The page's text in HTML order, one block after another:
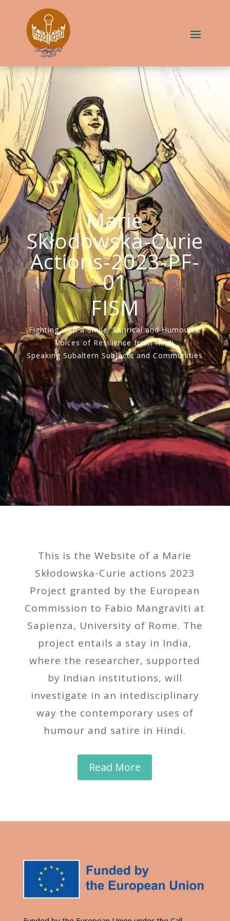
Marie
Skłodowska-Curie
Actions-2023-PF-
01
FISM
Fighting with a Smile: Satirical and Humourist
Voices of Resilience from Hindi
Speaking Subaltern Subjects and Communities
This is the Website of a Marie
Skłodowska-Curie actions 2023
Project granted by the European
Commission to Fabio Mangraviti at
Sapienza, University of Rome. The
project entails a stay in India,
where the researcher, supported
by Indian institutions, will
investigate in an intedisciplinary
way the contemporary uses of
humour and satire in Hindi.
Read More